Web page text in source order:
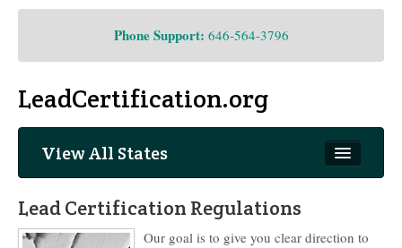
Phone Support: 646-564-3796
LeadCertification.org
View All States
New Jersey
Lead Certification Regulations
Our goal is to give you clear direction to